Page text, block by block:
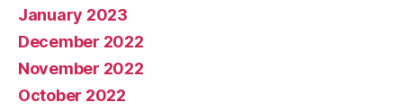
January 2023
December 2022
November 2022
October 2022